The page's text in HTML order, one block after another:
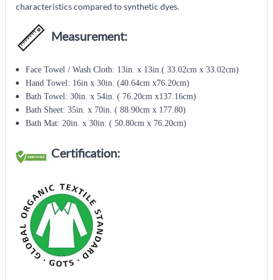
characteristics compared to synthetic dyes.
Measurement:
Face Towel / Wash Cloth: 13in. x 13in.( 33.02cm x 33.02cm)
Hand Towel: 16in x 30in. (40.64cm x76.20cm)
Bath Towel: 30in. x 54in. ( 76.20cm x137.16cm)
Bath Sheet: 35in. x 70in. ( 88.90cm x 177.80)
Bath Mat: 20in. x 30in. ( 50.80cm x 76.20cm)
Certification: